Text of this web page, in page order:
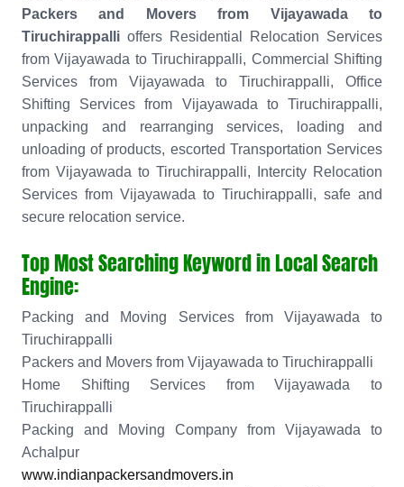
Packers and Movers from Vijayawada to
Tiruchirappalli offers Residential Relocation Services
from Vijayawada to Tiruchirappalli, Commercial Shifting
Services from Vijayawada to Tiruchirappalli, Office
Shifting Services from Vijayawada to Tiruchirappalli,
unpacking and rearranging services, loading and
unloading of products, escorted Transportation Services
from Vijayawada to Tiruchirappalli, Intercity Relocation
Services from Vijayawada to Tiruchirappalli, safe and
secure relocation service.
Top Most Searching Keyword in Local Search
Engine:
Packing and Moving Services from Vijayawada to
Tiruchirappalli
Packers and Movers from Vijayawada to Tiruchirappalli
Home Shifting Services from Vijayawada to
Tiruchirappalli
Packing and Moving Company from Vijayawada to
Achalpur
www.indianpackersandmovers.in